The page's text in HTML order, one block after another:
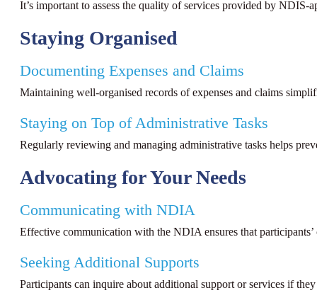
It’s important to assess the quality of services provided by
Staying Organised
Documenting Expenses and Claims
Maintaining well-organised records of expenses and claims
Staying on Top of Administrative Tasks
Regularly reviewing and managing administrative tasks helps
Advocating for Your Needs
Communicating with NDIA
Effective communication with the NDIA ensures that participants’
Seeking Additional Supports
Participants can inquire about additional support or services if